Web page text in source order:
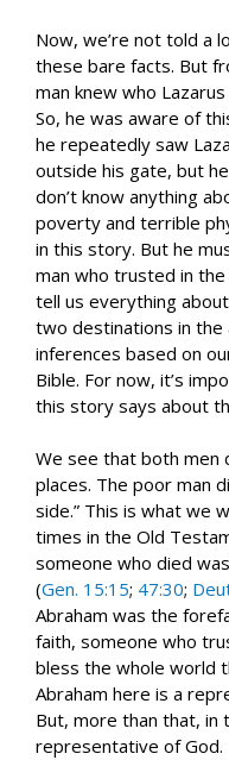
Now, we’re not told a
these bare facts. But
man knew who
So, he was aware of
he repeatedly saw
outside his gate, but
don’t know anything
poverty and terrible
in this story. But he
man who trusted in
tell us everything
two destinations in
inferences based on
Bible. For now, it’s
this story says about
We see that both
places. The poor man
side.” This is what we
times in the Old
someone who died
(Gen. 15:15; 47:30;
Abraham was the
faith, someone who
bless the whole world
Abraham here is a
But, more than that, in
representative of God.